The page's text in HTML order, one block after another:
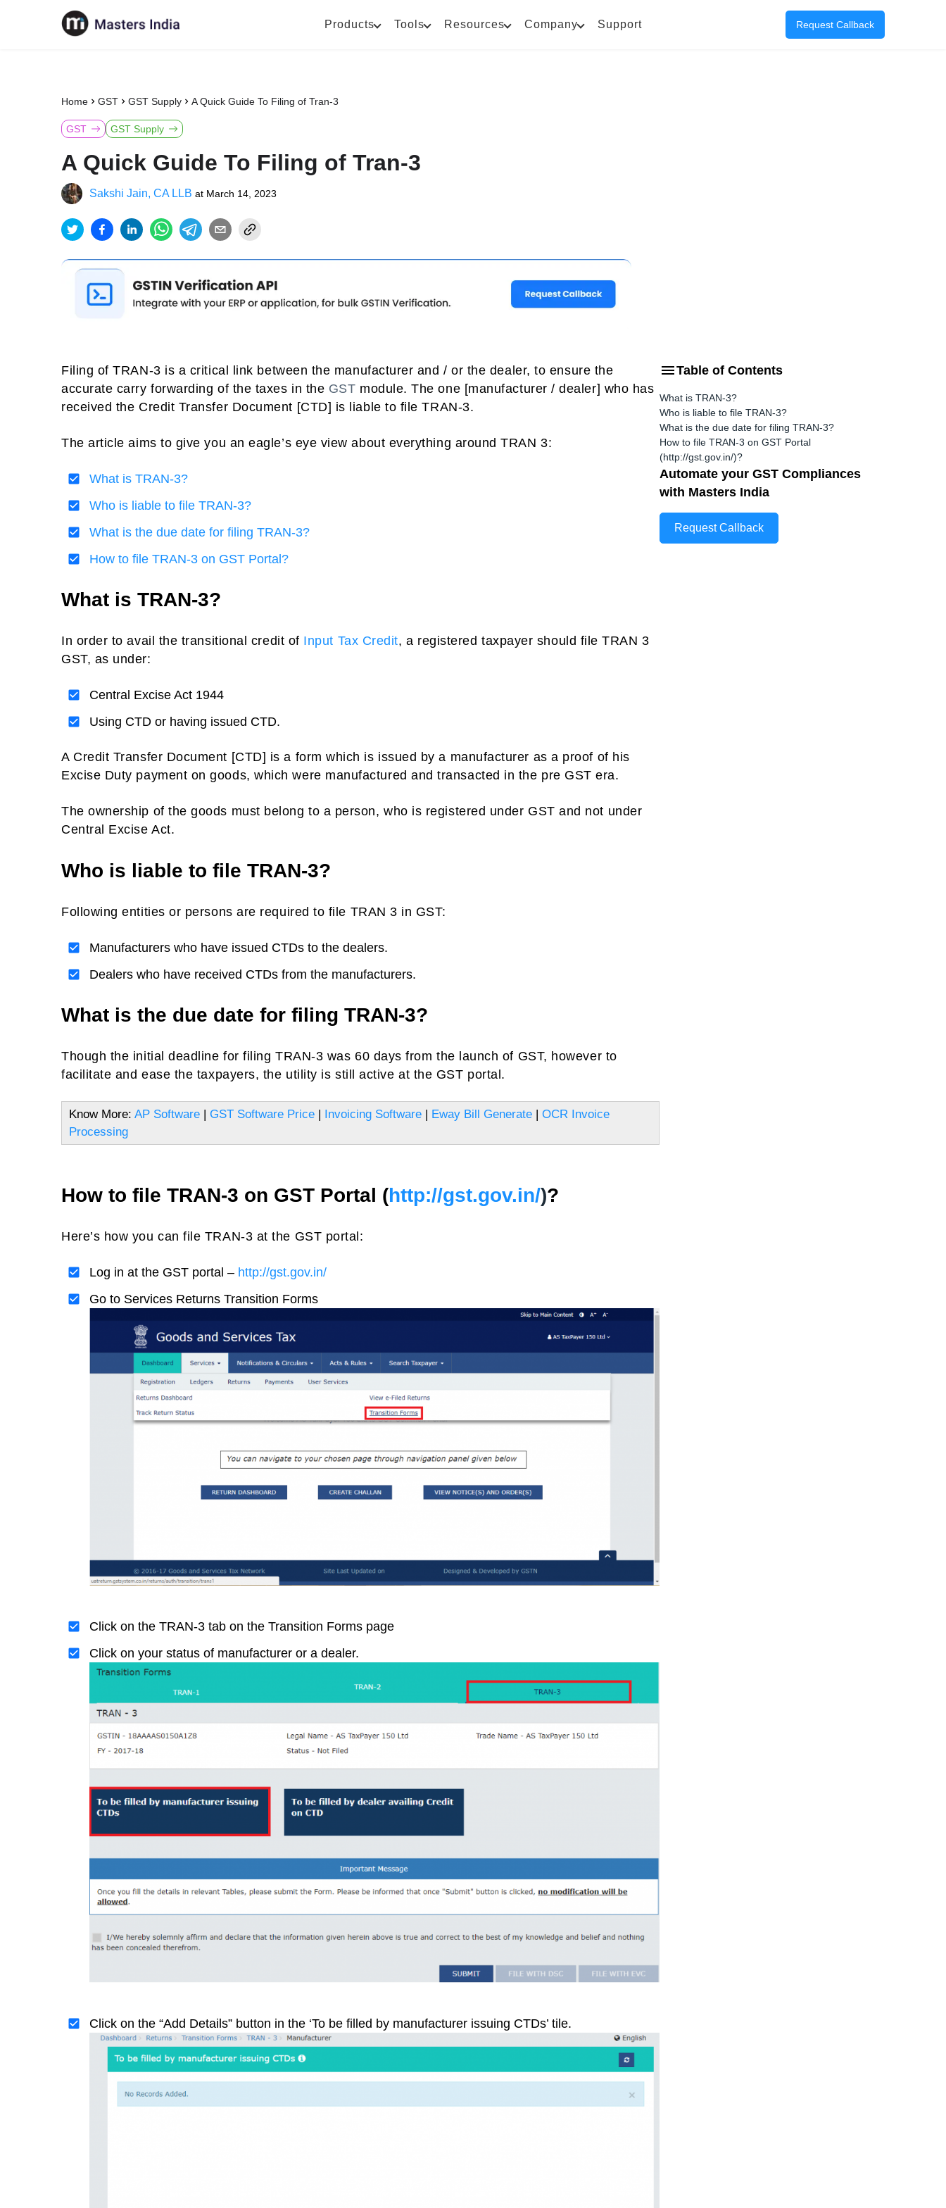
Products Tools Resources Company Support Request Callback
Home GST GST Supply A Quick Guide To Filing of Tran-3
GST GST Supply
A Quick Guide To Filing of Tran-3
Sakshi Jain, CA LLB at March 14, 2023
Filing of TRAN-3 is a critical link between the manufacturer and / or the dealer, to ensure the
accurate carry forwarding of the taxes in the GST module. The one [manufacturer / dealer] who has
received the Credit Transfer Document [CTD] is liable to file TRAN-3.
The article aims to give you an eagle’s eye view about everything around TRAN 3:
What is TRAN-3?
Who is liable to file TRAN-3?
What is the due date for filing TRAN-3?
How to file TRAN-3 on GST Portal?
What is TRAN-3?
In order to avail the transitional credit of Input Tax Credit, a registered taxpayer should file TRAN 3
GST, as under:
Central Excise Act 1944
Using CTD or having issued CTD.
A Credit Transfer Document [CTD] is a form which is issued by a manufacturer as a proof of his
Excise Duty payment on goods, which were manufactured and transacted in the pre GST era.
The ownership of the goods must belong to a person, who is registered under GST and not under
Central Excise Act.
Who is liable to file TRAN-3?
Following entities or persons are required to file TRAN 3 in GST:
Manufacturers who have issued CTDs to the dealers.
Dealers who have received CTDs from the manufacturers.
What is the due date for filing TRAN-3?
Though the initial deadline for filing TRAN-3 was 60 days from the launch of GST, however to
facilitate and ease the taxpayers, the utility is still active at the GST portal.
Know More: AP Software | GST Software Price | Invoicing Software | Eway Bill Generate | OCR Invoice
Processing
How to file TRAN-3 on GST Portal (http://gst.gov.in/)?
Here’s how you can file TRAN-3 at the GST portal:
Log in at the GST portal – http://gst.gov.in/
Go to Services Returns Transition Forms
Click on the TRAN-3 tab on the Transition Forms page
Click on your status of manufacturer or a dealer.
Click on the “Add Details” button in the ‘To be filled by manufacturer issuing CTDs’ tile.
Table of Contents
What is TRAN-3?
Who is liable to file TRAN-3?
What is the due date for filing TRAN-3?
How to file TRAN-3 on GST Portal
(http://gst.gov.in/)?
Automate your GST Compliances
with Masters India
Request Callback